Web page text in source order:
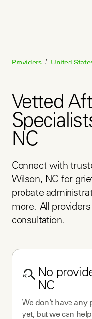
Providers / United
Vetted
NC
Connect with
Wilson, NC for
probate
more. All
consultation.
No
NC
We don't have any
yet, but we can